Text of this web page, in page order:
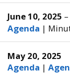
June 10, 2025
Agenda |
May 20, 2025
Agenda |